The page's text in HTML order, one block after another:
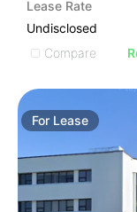
Lease Rate
Undisclosed
Compare
For Lease